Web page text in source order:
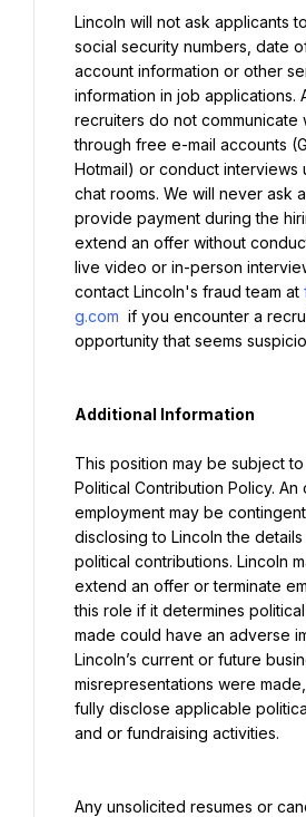
Lincoln will not ask applicants
social security numbers, date
account information or other
information in job applications.
recruiters do not communicate
through free e-mail accounts
Hotmail) or conduct interviews
chat rooms. We will never ask
provide payment during the
extend an offer without
live video or in-person
contact Lincoln's fraud team at
g.com if you encounter a
opportunity that seems
Additional Information
This position may be subject to
Political Contribution Policy.
employment may be
disclosing to Lincoln the
political contributions. Lincoln
extend an offer or terminate
this role if it determines
made could have an adverse
Lincoln’s current or future
misrepresentations were
fully disclose applicable
and or fundraising activities.
Any unsolicited resumes or